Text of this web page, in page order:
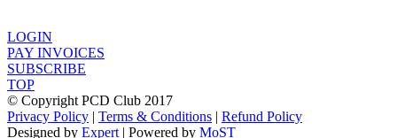
LOGIN
PAY INVOICES
SUBSCRIBE
TOP
© Copyright PCD Club 2017
Privacy Policy | Terms & Conditions | Refund Policy
Designed by Expert | Powered by MoST